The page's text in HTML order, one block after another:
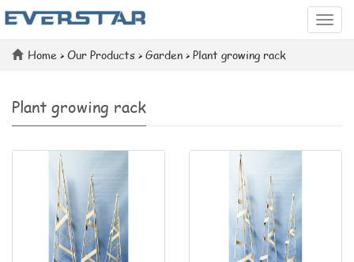
Home > Our Products > Garden > Plant growing rack
Plant growing rack